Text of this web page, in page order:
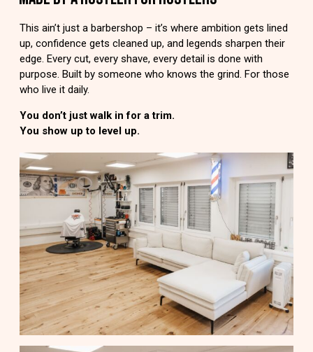
This ain’t just a barbershop – it’s where ambition gets lined
up, confidence gets cleaned up, and legends sharpen their
edge. Every cut, every shave, every detail is done with
purpose. Built by someone who knows the grind. For those
who live it daily.
You don’t just walk in for a trim.
You show up to level up.